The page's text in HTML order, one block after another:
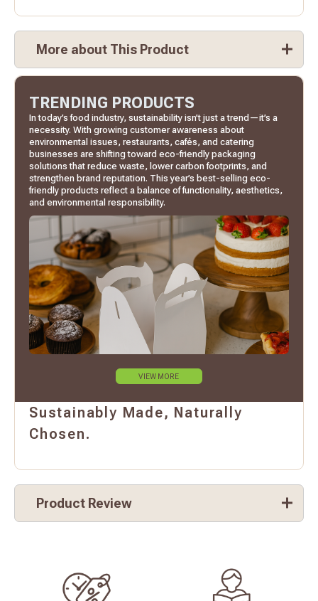
More about This Product
TRENDING PRODUCTS
In today’s food industry, sustainability isn’t just a trend—it’s a
necessity. With growing customer awareness about
environmental issues, restaurants, cafés, and catering
businesses are shifting toward eco-friendly packaging
solutions that reduce waste, lower carbon footprints, and
strengthen brand reputation. This year’s best-selling eco-
friendly products reflect a balance of functionality, aesthetics,
and environmental responsibility.
VIEW MORE
Sustainably Made, Naturally
Chosen.
Product Review